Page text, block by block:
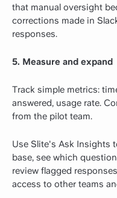
that manual oversight
corrections made in
responses.
5. Measure and expand
Track simple metrics:
answered, usage rate.
from the pilot team.
Use Slite's Ask Insights
base, see which
review flagged
access to other teams